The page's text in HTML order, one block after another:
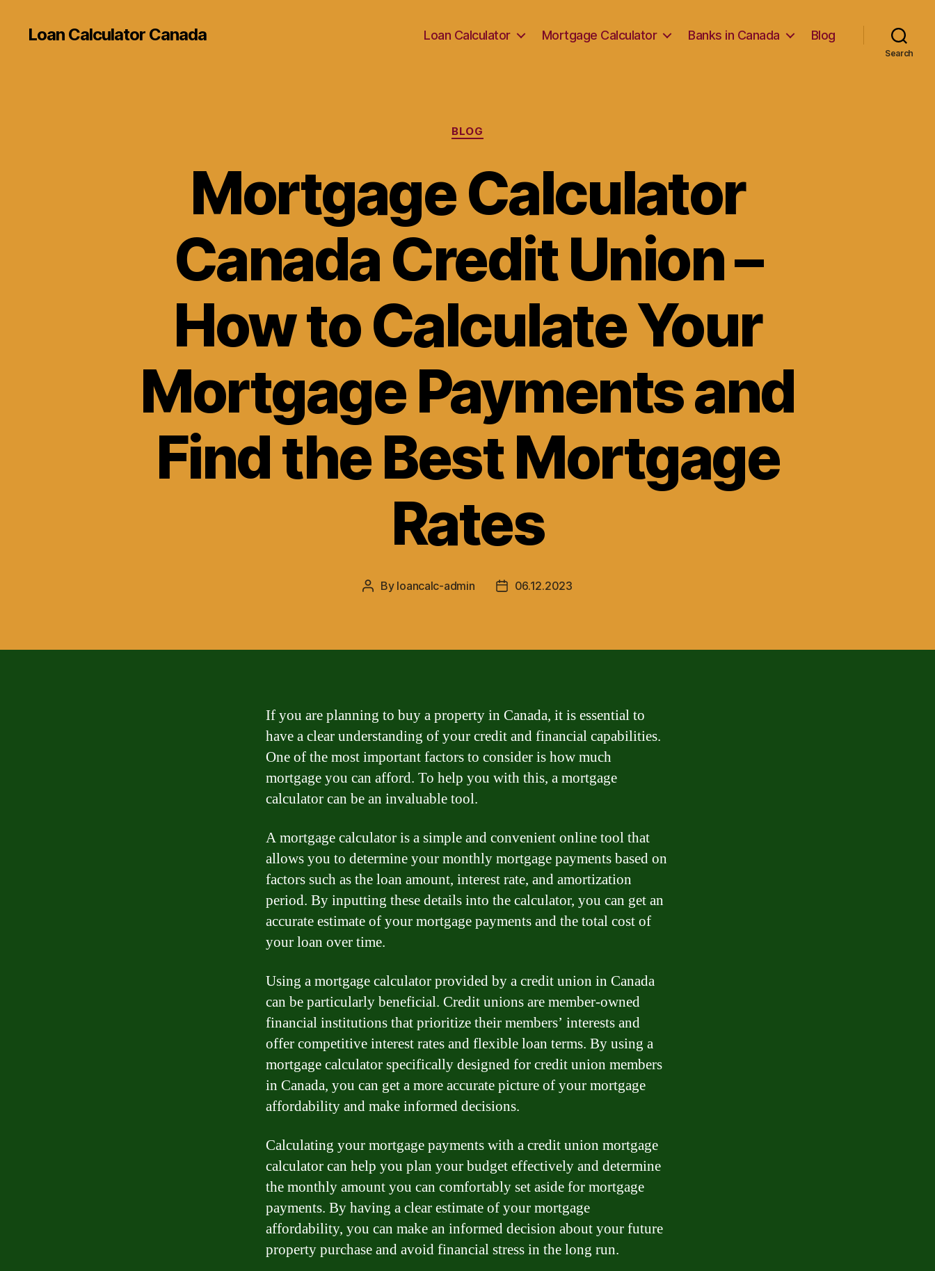
Loan Calculator Canada Loan Calculator Mortgage Calculator Banks in Canada Blog
Search
Categories
BLOG
Mortgage Calculator
Canada Credit Union –
How to Calculate Your
Mortgage Payments and
Find the Best Mortgage
Rates
Post
By loancalc-admin
Post06.12.2023
If you are planning to buy a property in Canada, it is essential to
have a clear understanding of your credit and financial capabilities.
One of the most important factors to consider is how much
mortgage you can afford. To help you with this, a mortgage
calculator can be an invaluable tool.
A mortgage calculator is a simple and convenient online tool that
allows you to determine your monthly mortgage payments based on
factors such as the loan amount, interest rate, and amortization
period. By inputting these details into the calculator, you can get an
accurate estimate of your mortgage payments and the total cost of
your loan over time.
Using a mortgage calculator provided by a credit union in Canada
can be particularly beneficial. Credit unions are member-owned
financial institutions that prioritize their members’ interests and
offer competitive interest rates and flexible loan terms. By using a
mortgage calculator specifically designed for credit union members
in Canada, you can get a more accurate picture of your mortgage
affordability and make informed decisions.
Calculating your mortgage payments with a credit union mortgage
calculator can help you plan your budget effectively and determine
the monthly amount you can comfortably set aside for mortgage
payments. By having a clear estimate of your mortgage
affordability, you can make an informed decision about your future
property purchase and avoid financial stress in the long run.